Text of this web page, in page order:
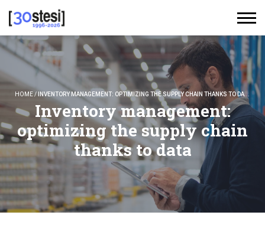
HOME/ INVENTORY MANAGEMENT: OPTIMIZING THE SUPPLY CHAIN THANKS TO DATA
Inventory management:
optimizing the supply chain
thanks to data